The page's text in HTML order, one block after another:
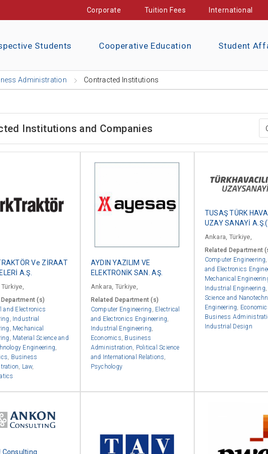
Corporate Tuition Fees International
Students Cooperative Education Student
Administration Contracted Institutions
Institutions and Companies
Ve ZİRAAT
A.Ş.
(s)
and Electronics
Industrial
Mechanical
Material Science and
Engineering
Business
Law,
AYDIN YAZILIM VE
ELEKTRONİK SAN. AŞ.
Ankara, Türkiye,
Related Department (s)
Computer Engineering
Electrical
and Electronics Engineering
Industrial Engineering
Economics Business
Administration
Political Science
and International Relations
Psychology
TUSAŞ TÜRK
UZAY SANAYİ
Ankara, Türkiye,
Related Department
Computer Engineering,
and Electronics
Mechanical
Industrial Engineering,
Science and
Engineering,
Business
Industrial Design
Consulting